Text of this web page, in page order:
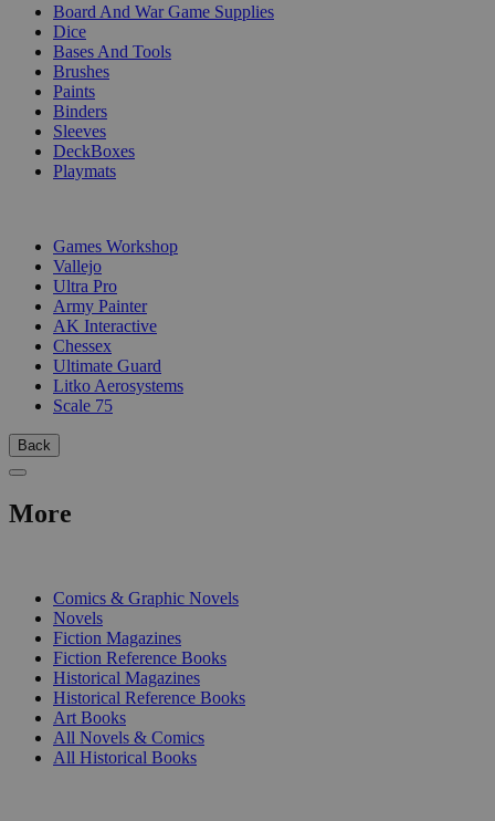
Board And War Game Supplies
Dice
Bases And Tools
Brushes
Paints
Binders
Sleeves
DeckBoxes
Playmats
Games Workshop
Vallejo
Ultra Pro
Army Painter
AK Interactive
Chessex
Ultimate Guard
Litko Aerosystems
Scale 75
Back
More
Comics & Graphic Novels
Novels
Fiction Magazines
Fiction Reference Books
Historical Magazines
Historical Reference Books
Art Books
All Novels & Comics
All Historical Books